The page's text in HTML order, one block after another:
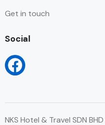
Get in touch
Social
NKS Hotel & Travel SDN